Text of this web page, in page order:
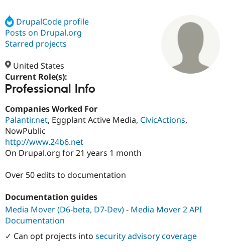
Drupal AI
Case
Getting
Find a
Certified
Become a
Find a
Drupal
Community
About the
Community
Jobs /
News &
Support Drupal
Become a
DrupalCode profile
Posts on Drupal.org
Starred projects
United States
Current Role(s):
Professional Info
Companies Worked For
Palantir.net, Eggplant Active Media, CivicActions,
NowPublic
http://www.24b6.net
On Drupal.org for 21 years 1 month
Over 50 edits to documentation
Documentation guides
Media Mover (D6-beta, D7-Dev)- Media Mover 2 API
Documentation
✓ Can opt projects into security advisory coverage